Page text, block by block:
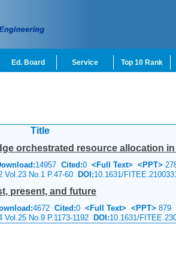
Ed. Board Service Top 10 Rank
Title
orchestrated resource allocation
14957 Cited:0 <Full Text> <PPT>
Vol.23 No.1 P.47-60 DOI:10.1631/
present, and future
4672 Cited:0 <Full Text> <PPT> 879
No.9 P.1173-1192 DOI:10.1631/